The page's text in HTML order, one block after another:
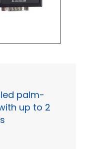
palm-
up to 2